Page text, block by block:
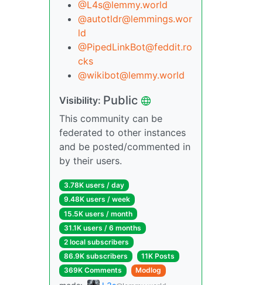
@L4s@lemmy.world
@autotldr@lemmings.wor
ld
@PipedLinkBot@feddit.ro
cks
@wikibot@lemmy.world
Visibility: Public
This community can be
federated to other instances
and be posted/commented in
by their users.
3.78K users / day
9.48K users / week
15.5K users / month
31.1K users / 6 months
2 local subscribers
86.9K subscribers
11K Posts
369K Comments
Modlog